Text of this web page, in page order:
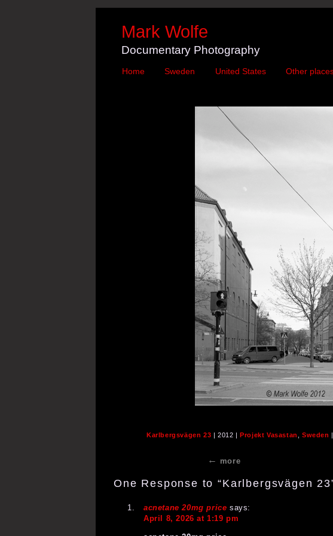
Mark Wolfe
Documentary Photography
Home Sweden United States Other
Karlbergsvägen 23 | 2012 |Projekt Vasastan ,Sweden
more
One Response to “Karlbergsvägen
acnetane 20mg price says:
April 8, 2026 at 1:19 pm